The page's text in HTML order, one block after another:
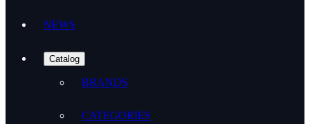
NEWS
Catalog
BRANDS
CATEGORIES